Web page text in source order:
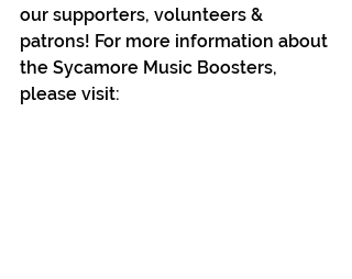
our supporters, volunteers &
patrons! For more information about
the Sycamore Music Boosters,
please visit: